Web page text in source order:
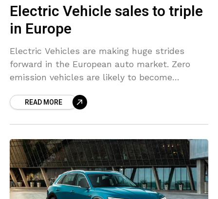
Electric Vehicle sales to triple
in Europe
Electric Vehicles are making huge strides
forward in the European auto market. Zero
emission vehicles are likely to become
Electric car models
READ MORE